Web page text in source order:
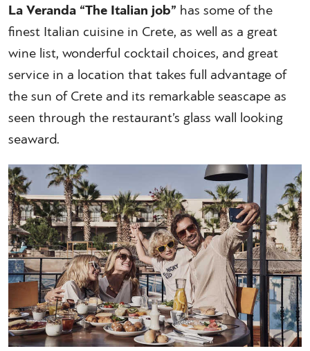
La Veranda “The Italian job” has some of the
finest Italian cuisine in Crete, as well as a great
wine list, wonderful cocktail choices, and great
service in a location that takes full advantage of
the sun of Crete and its remarkable seascape as
seen through the restaurant’s glass wall looking
seaward.